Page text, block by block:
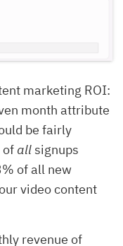
marketing ROI:
month attribute
be fairly
of allsignups
of all new
video content
revenue of